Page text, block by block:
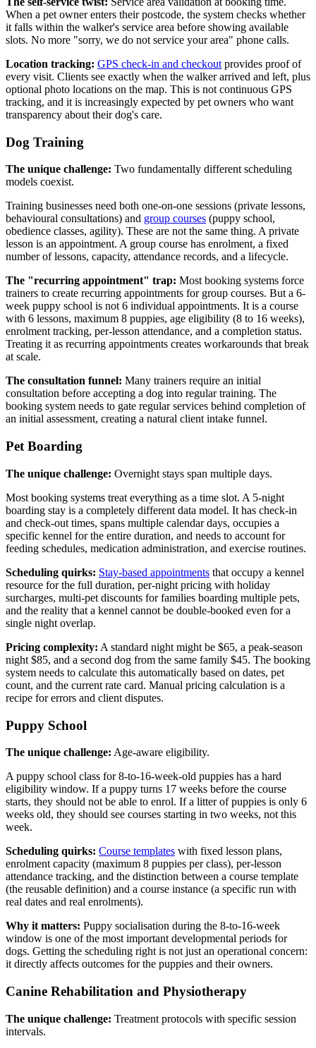
When a pet owner enters their postcode, the system checks whether
it falls within the walker's service area before showing available
slots. No more "sorry, we do not service your area" phone calls.
Location tracking: GPS check-in and checkout provides proof of
every visit. Clients see exactly when the walker arrived and left, plus
optional photo locations on the map. This is not continuous GPS
tracking, and it is increasingly expected by pet owners who want
transparency about their dog's care.
Dog Training
The unique challenge: Two fundamentally different scheduling
models coexist.
Training businesses need both one-on-one sessions (private lessons,
behavioural consultations) and group courses (puppy school,
obedience classes, agility). These are not the same thing. A private
lesson is an appointment. A group course has enrolment, a fixed
number of lessons, capacity, attendance records, and a lifecycle.
The "recurring appointment" trap: Most booking systems force
trainers to create recurring appointments for group courses. But a 6-
week puppy school is not 6 individual appointments. It is a course
with 6 lessons, maximum 8 puppies, age eligibility (8 to 16 weeks),
enrolment tracking, per-lesson attendance, and a completion status.
Treating it as recurring appointments creates workarounds that break
at scale.
The consultation funnel: Many trainers require an initial
consultation before accepting a dog into regular training. The
booking system needs to gate regular services behind completion of
an initial assessment, creating a natural client intake funnel.
Pet Boarding
The unique challenge: Overnight stays span multiple days.
Most booking systems treat everything as a time slot. A 5-night
boarding stay is a completely different data model. It has check-in
and check-out times, spans multiple calendar days, occupies a
specific kennel for the entire duration, and needs to account for
feeding schedules, medication administration, and exercise routines.
Scheduling quirks: Stay-based appointments that occupy a kennel
resource for the full duration, per-night pricing with holiday
surcharges, multi-pet discounts for families boarding multiple pets,
and the reality that a kennel cannot be double-booked even for a
single night overlap.
Pricing complexity: A standard night might be $65, a peak-season
night $85, and a second dog from the same family $45. The booking
system needs to calculate this automatically based on dates, pet
count, and the current rate card. Manual pricing calculation is a
recipe for errors and client disputes.
Puppy School
The unique challenge: Age-aware eligibility.
A puppy school class for 8-to-16-week-old puppies has a hard
eligibility window. If a puppy turns 17 weeks before the course
starts, they should not be able to enrol. If a litter of puppies is only 6
weeks old, they should see courses starting in two weeks, not this
week.
Scheduling quirks: Course templates with fixed lesson plans,
enrolment capacity (maximum 8 puppies per class), per-lesson
attendance tracking, and the distinction between a course template
(the reusable definition) and a course instance (a specific run with
real dates and real enrolments).
Why it matters: Puppy socialisation during the 8-to-16-week
window is one of the most important developmental periods for
dogs. Getting the scheduling right is not just an operational concern:
it directly affects outcomes for the puppies and their owners.
Canine Rehabilitation and Physiotherapy
The unique challenge: Treatment protocols with specific session
intervals.